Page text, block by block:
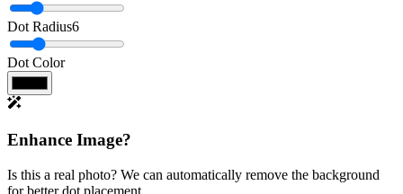
Dot Radius6
Dot Color
Enhance Image?
Is this a real photo? We can automatically remove the background
for better dot placement.